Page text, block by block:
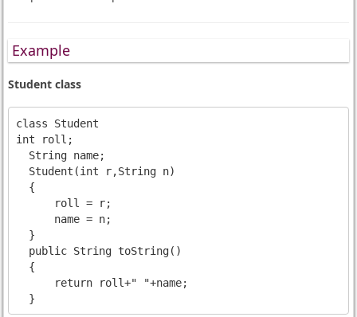
Example
Student class
class Student
int roll;
  String name;
  Student(int r,String n)
  {
      roll = r;
      name = n;
  }
  public String toString()
  {
      return roll+" "+name;